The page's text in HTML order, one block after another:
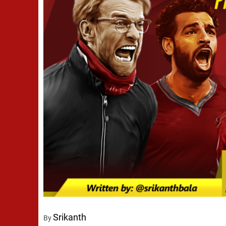
BySrikanth